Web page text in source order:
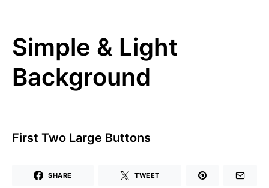
Simple & Light
Background
First Two Large Buttons
SHARE TWEET